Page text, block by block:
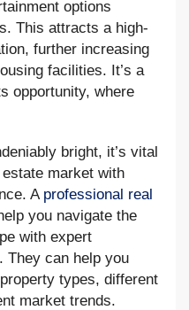
options
This attracts a high-
further increasing
facilities. It’s a
opportunity, where
bright, it’s vital
market with
A professional real
you navigate the
with expert
They can help you
types, different
market trends.